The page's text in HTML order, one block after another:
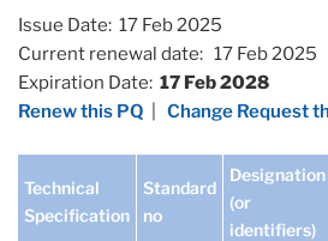
Issue Date: 17 Feb 2025
Current renewal date: 17 Feb 2025
Expiration Date: 17 Feb 2028
Renew this PQ
Change Request
Technical
Specification
Standard
no
Designation
(or
identifiers)